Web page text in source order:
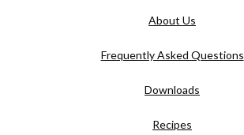
About Us
Frequently Asked Questions
Downloads
Recipes